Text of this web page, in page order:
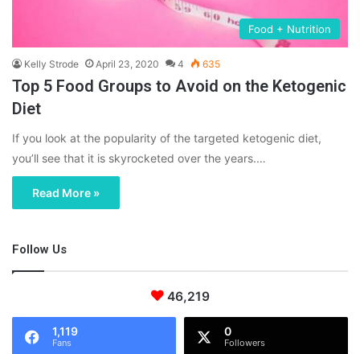
Food + Nutrition
Kelly Strode April 23, 2020 4 635
Top 5 Food Groups to Avoid on the Ketogenic
Diet
If you look at the popularity of the targeted ketogenic diet,
you’ll see that it is skyrocketed over the years.…
Read More »
Follow Us
46,219
1,119
Fans
0
Followers